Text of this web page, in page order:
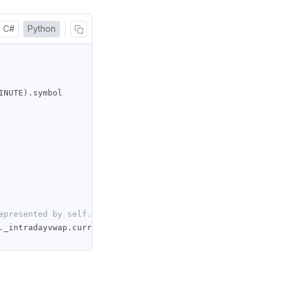
C# Python
). symbol
by self._intradayvwap.current.value
. _intradayvwap . current